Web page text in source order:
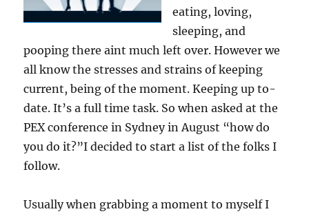
eating, loving,
sleeping, and
pooping there aint much left over. However we
all know the stresses and strains of keeping
current, being of the moment. Keeping up to-
date. It’s a full time task. So when asked at the
PEX conference in Sydney in August “how do
you do it?”I decided to start a list of the folks I
follow.
Usually when grabbing a moment to myself I